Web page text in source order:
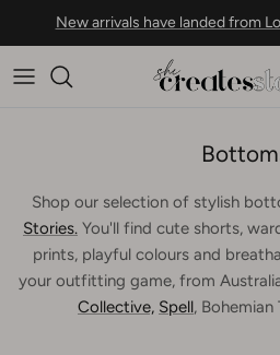
Skip to content
New arrivals have landed from
Shop our selection of stylish
Stories. You'll find cute shorts,
prints, playful colours and
your outfitting game, from
Collective, Spell, Bohemian